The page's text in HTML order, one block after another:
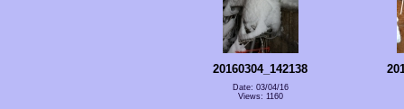
20160304_142138
Date: 03/04/16
Views: 1160